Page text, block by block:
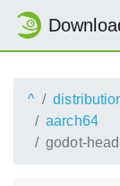
^
aarch64
godot-